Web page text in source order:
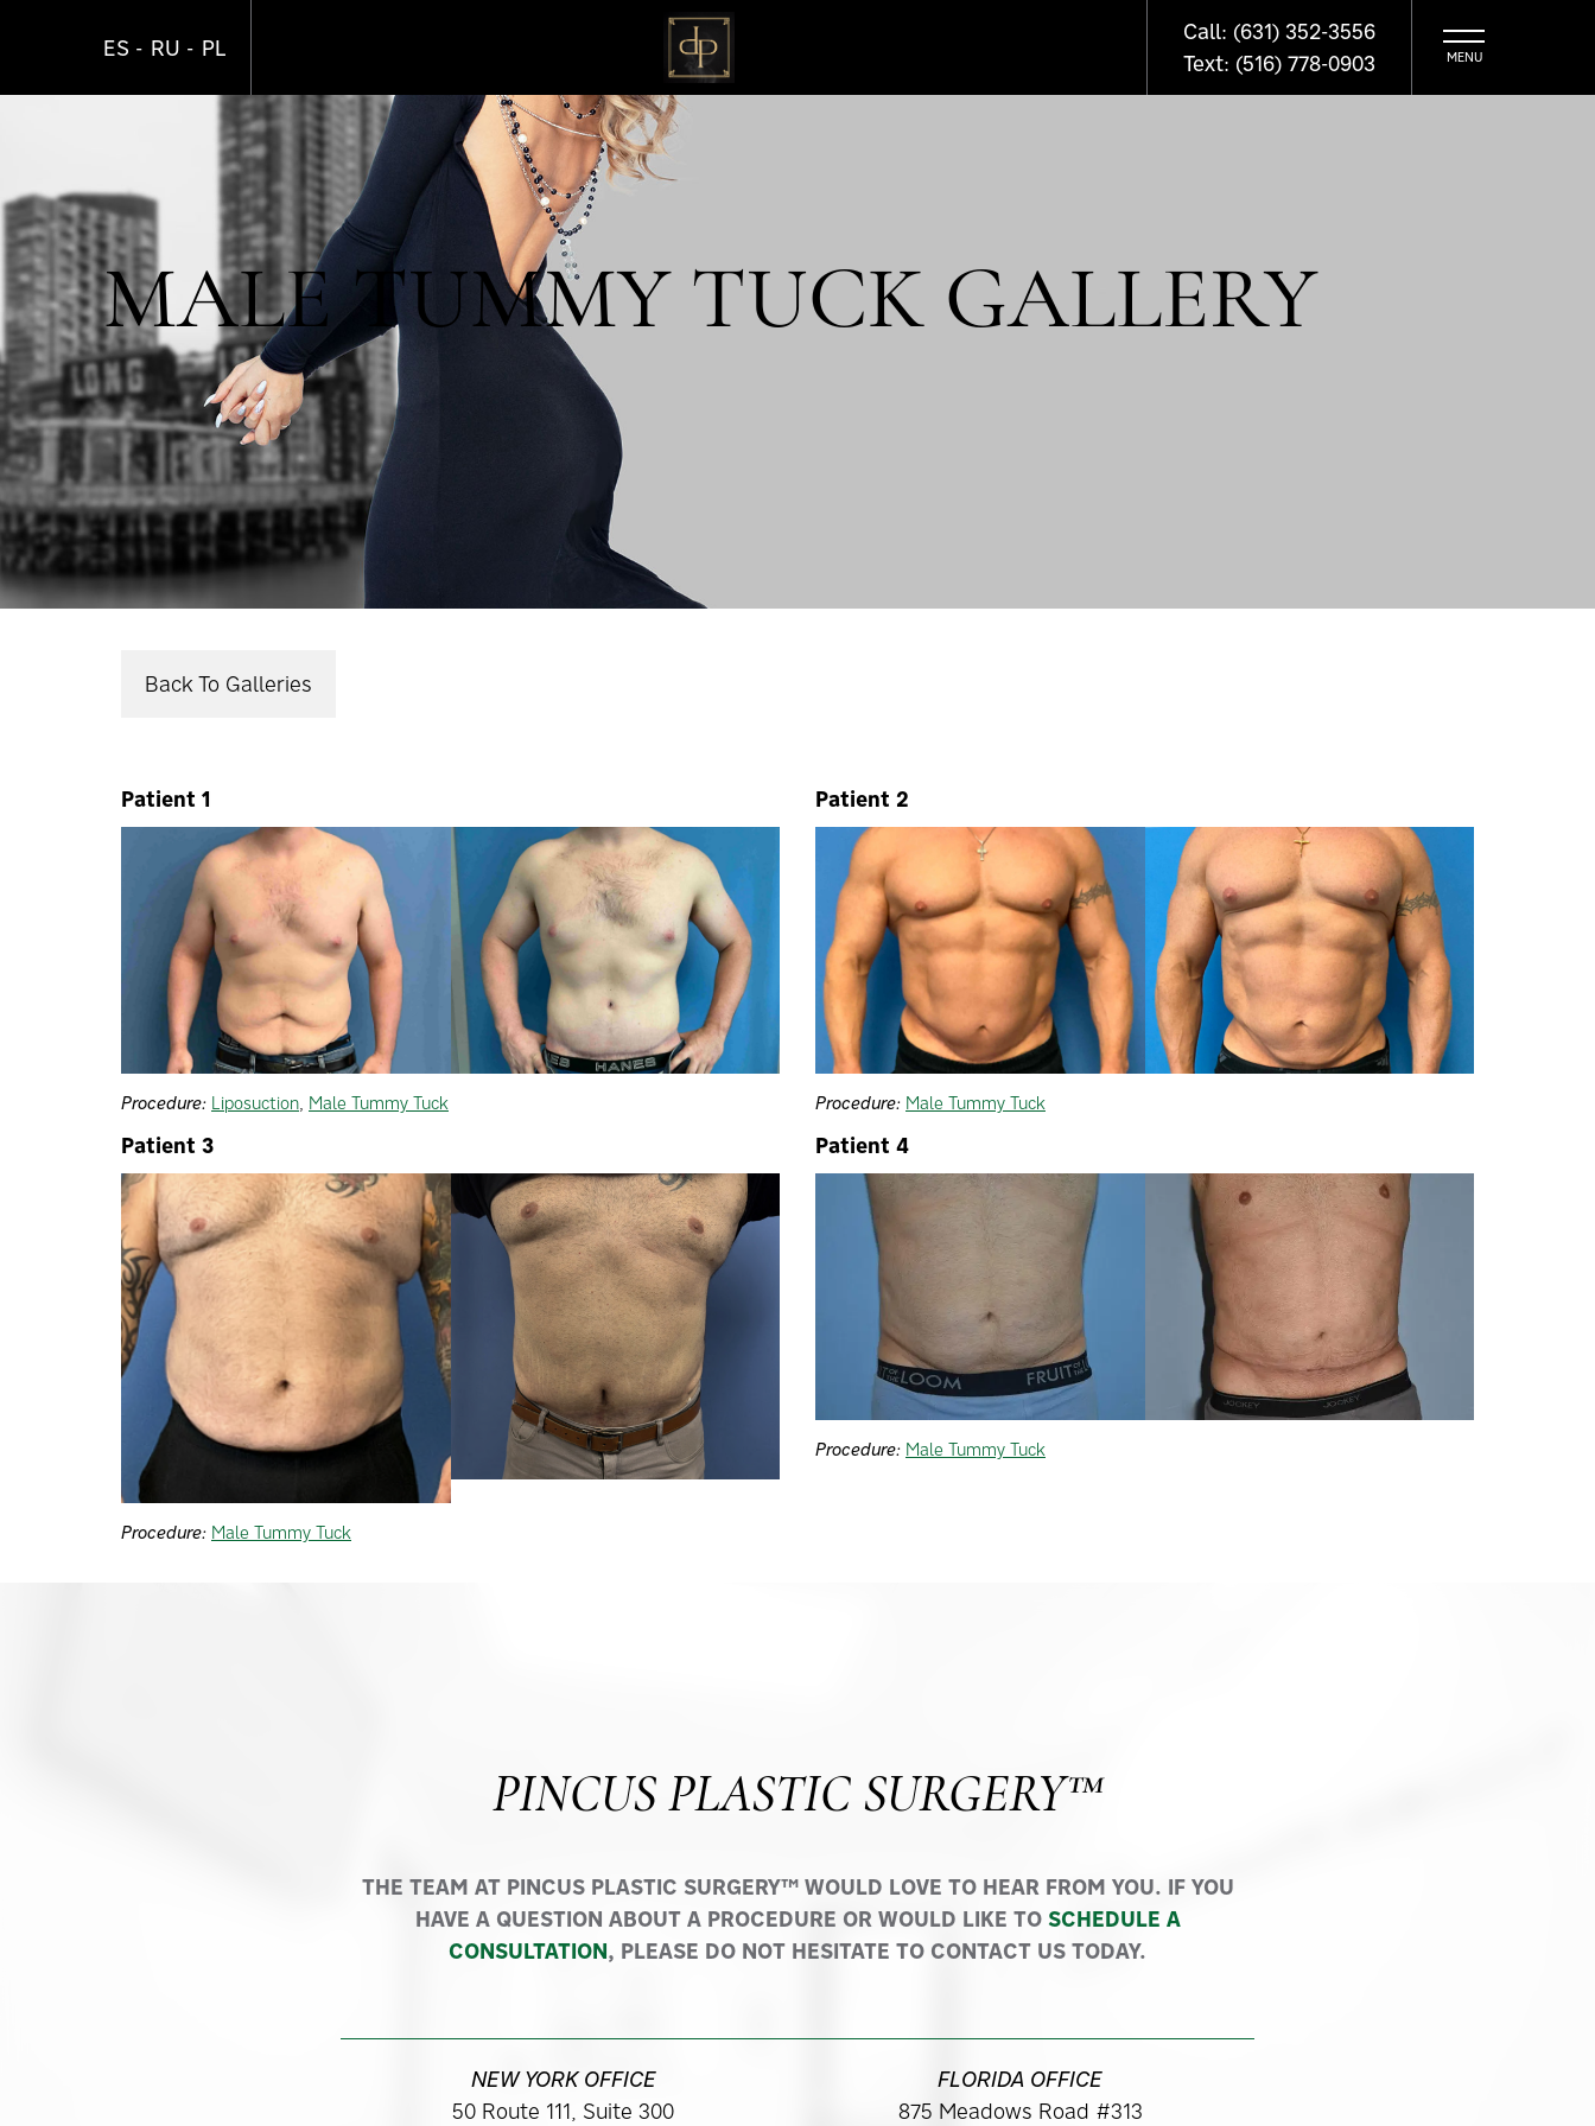
ES RU PL
Call: (631) 352-3556
Text: (516) 778-0903
MALE TUMMY TUCK GALLERY
Back To Galleries
Patient 1
Procedure: Liposuction, Male Tummy Tuck
Patient 2
Procedure: Male Tummy Tuck
Patient 3
Procedure: Male Tummy Tuck
Patient 4
Procedure: Male Tummy Tuck
PINCUS PLASTIC SURGERY™
THE TEAM AT PINCUS PLASTIC SURGERY™ WOULD LOVE TO HEAR FROM YOU. IF YOU
HAVE A QUESTION ABOUT A PROCEDURE OR WOULD LIKE TO SCHEDULE A
CONSULTATION, PLEASE DO NOT HESITATE TO CONTACT US TODAY.
NEW YORK OFFICE
50 Route 111, Suite 300
FLORIDA OFFICE
875 Meadows Road #313